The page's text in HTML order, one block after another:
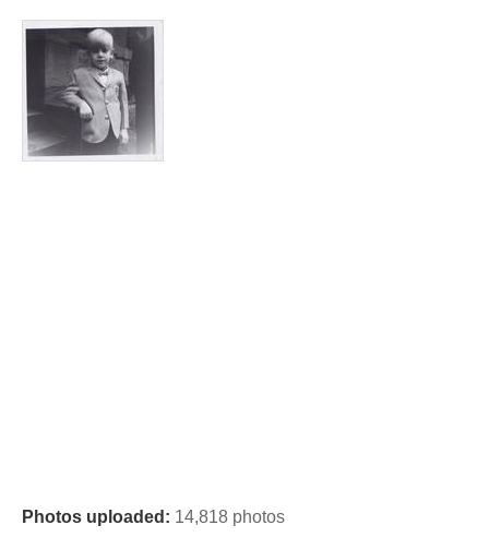
Photos uploaded: 14,818 photos